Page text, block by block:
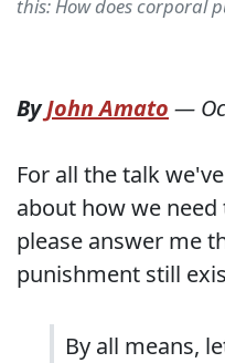
this: How does corporal
ByJohn Amato —
For all the talk
about how we
please answer me
punishment still
By all means,